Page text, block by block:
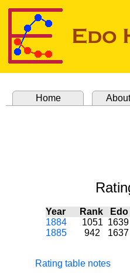
Home
Year Rank Edo
1884
1051 1639
1885
942 1637
Rating table notes